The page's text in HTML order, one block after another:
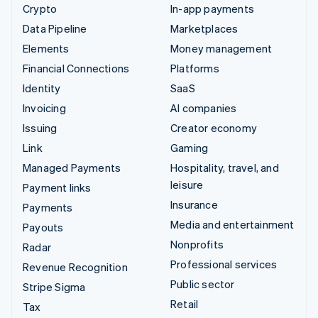
Crypto
Data Pipeline
Elements
Financial Connections
Identity
Invoicing
Issuing
Link
Managed Payments
Payment links
Payments
Payouts
Radar
Revenue Recognition
Stripe Sigma
Tax
In-app payments
Marketplaces
Money management
Platforms
SaaS
AI companies
Creator economy
Gaming
Hospitality, travel, and
leisure
Insurance
Media and entertainment
Nonprofits
Professional services
Public sector
Retail